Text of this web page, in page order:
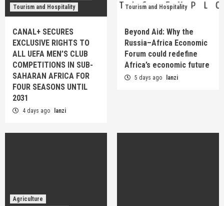
Tourism and Hospitality
CANAL+ SECURES
EXCLUSIVE RIGHTS TO
ALL UEFA MEN’S CLUB
COMPETITIONS IN SUB-
SAHARAN AFRICA FOR
FOUR SEASONS UNTIL
2031
4 days ago lanzi
Tourism and Hospitality
Beyond Aid: Why the
Russia–Africa Economic
Forum could redefine
Africa’s economic future
5 days ago lanzi
Agriculture